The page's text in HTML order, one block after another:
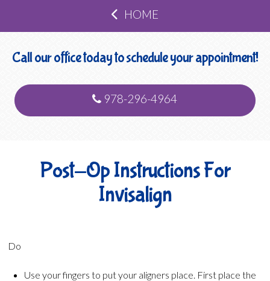
HOME
Call our office today to schedule your appointment!
978-296-4964
Post-Op Instructions For
Invisalign
Do
Use your fingers to put your aligners place. First place the